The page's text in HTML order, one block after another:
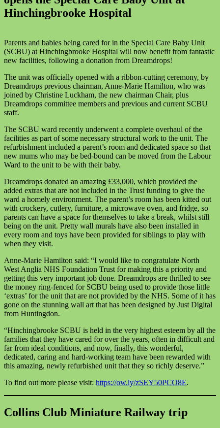
Hinchingbrooke Hospital
Parents and babies being cared for in the Special Care Baby Unit
(SCBU) at Hinchingbrooke Hospital will now benefit from fantastic
new facilities, following a donation from Dreamdrops!
The unit was officially opened with a ribbon-cutting ceremony, by
Dreamdrops previous chairman, Anne-Marie Hamilton, who was
joined by Christine Luckham, the new chairman Chair, plus
Dreamdrops committee members and previous and current SCBU
staff.
The SCBU ward recently underwent a complete overhaul of the
facilities as part of some necessary structural work to the unit. The
refurbishment included a parent’s room and dedicated space so that
new mums who may be bed-bound can be moved from the Labour
Ward to the unit to be with their baby.
Dreamdrops donated an amazing £33,000, which provided the
added extras that are not included in the Trust funding to give the
ward a homely environment. The parent’s room has been kitted out
with crockery, cutlery, furniture, a microwave oven, and fridge, so
parents can have a space for themselves to take a break, whilst still
being on the unit. Pretty wall murals have also been installed in
every room and toys have been provided for siblings to play with
when they visit.
Anne-Marie Hamilton said: “I would like to congratulate North
West Anglia NHS Foundation Trust for making this a priority and
getting this very important job done. Dreamdrops are thrilled to see
the money ring-fenced for SCBU being used to provide those little
‘extras’ for the unit that are not provided by the NHS. Some of it has
gone on the stunning wall art that has been designed by Just Digital
from Huntingdon.
“Hinchingbrooke SCBU is held in the very highest esteem by all the
families that they have cared for over the years, often in difficult and
far from ideal conditions, and now, finally, this wonderful,
dedicated, caring and hard-working team have been rewarded with
this amazing, newly refurbished unit that they so richly deserve.”
To find out more please visit: https://ow.ly/zSEY50PCO8E.
Collins Club Miniature Railway trip